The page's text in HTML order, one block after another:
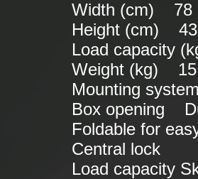
Width (cm) 78
Height (cm)
Load capacity
Weight (kg) 15
Mounting
Box opening
Foldable for
Central lock
Load capacity